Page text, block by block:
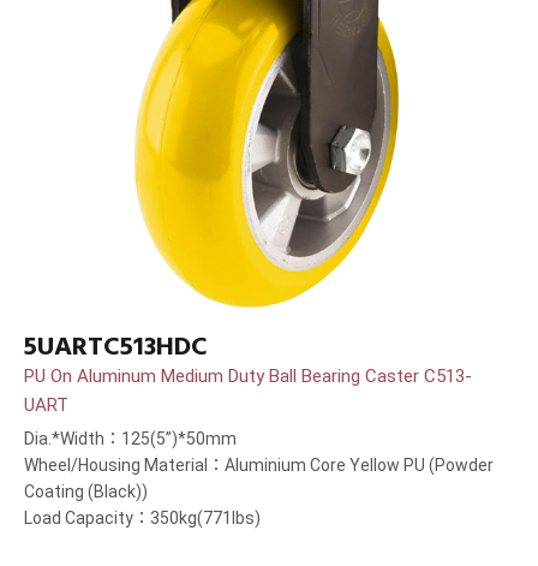
5UARTC513HDC
PU On Aluminum Medium Duty Ball Bearing Caster C513-
UART
Dia.*Width：125(5”)*50mm
Wheel/Housing Material：Aluminium Core Yellow PU (Powder
Coating (Black))
Load Capacity：350kg(771lbs)